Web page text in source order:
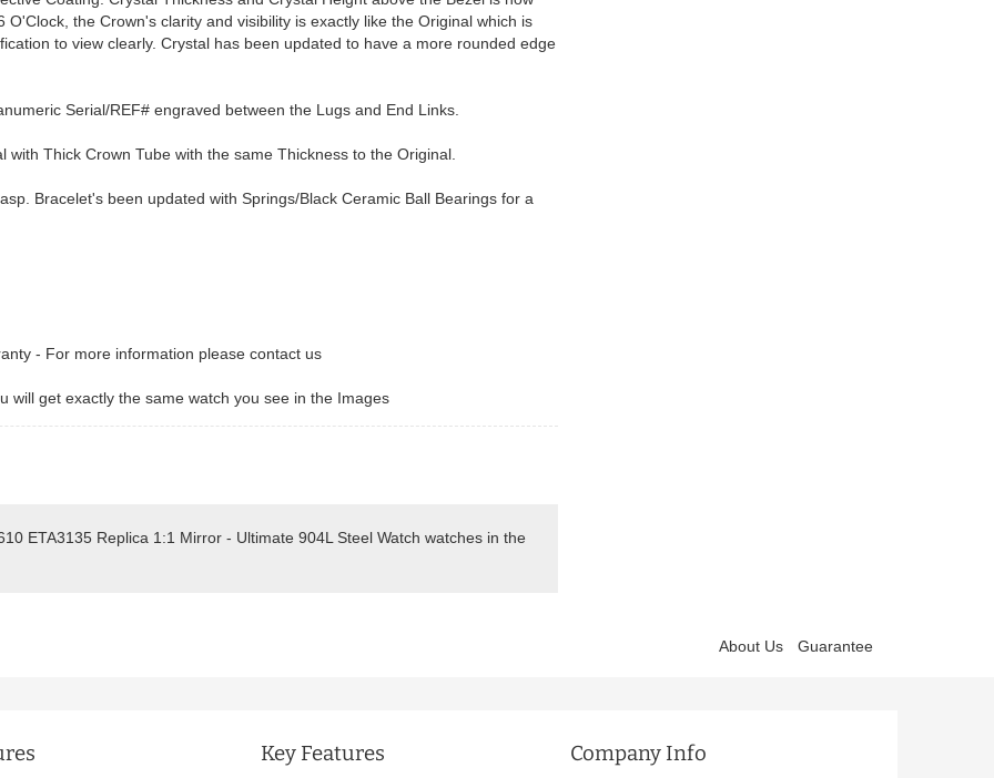
the Crown's clarity and visibility is exactly like the Original which is
to view clearly. Crystal has been updated to have a more rounded edge
Serial/REF# engraved between the Lugs and End Links.
Thick Crown Tube with the same Thickness to the Original.
Bracelet's been updated with Springs/Black Ceramic Ball Bearings for a
- For more information please contact us
will get exactly the same watch you see in the Images
ETA3135 Replica 1:1 Mirror - Ultimate 904L Steel Watch watches in the
About Us Guarantee
Key Features Company Info